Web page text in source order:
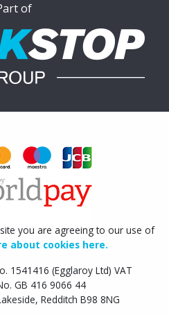
of
you are agreeing to our use of
about cookies here.
1541416 (Egglaroy Ltd) VAT
GB 416 9066 44
Redditch B98 8NG